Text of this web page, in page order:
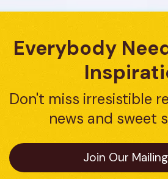
Everybody
Don't miss irresistible
news and sweet
Join Our